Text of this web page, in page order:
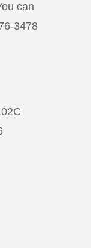
can
3478